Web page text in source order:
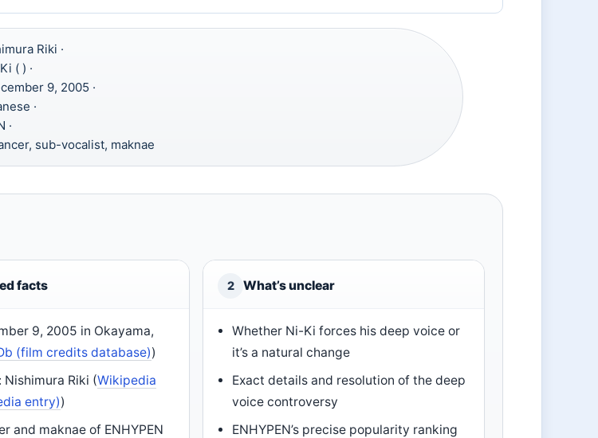
Riki ·
( ) ·
9, 2005 ·
·
·
sub-vocalist, maknae
facts
9, 2005 in Okayama,
(film credits database))
Nishimura Riki (Wikipedia
entry))
and maknae of ENHYPEN
2 What’s unclear
Whether Ni-Ki forces his deep voice or
it’s a natural change
Exact details and resolution of the deep
voice controversy
ENHYPEN’s precise popularity ranking